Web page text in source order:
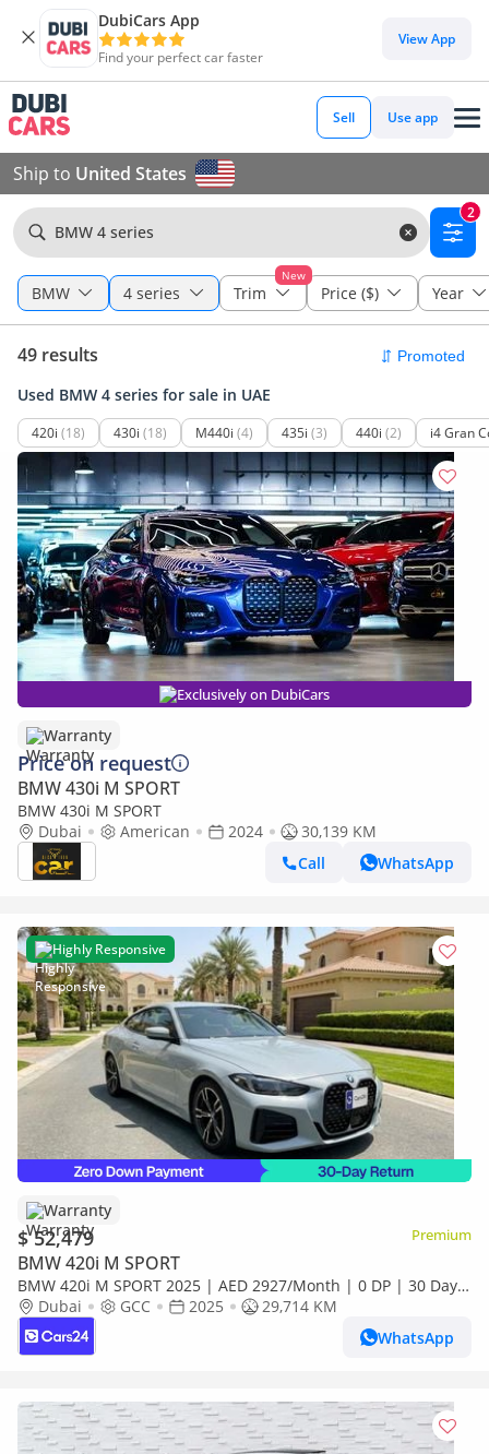
DubiCars App
Find your perfect car faster
View App
Sell Use app
Ship to United States
BMW 4 series
2
BMW 4 series
New
Trim Price ($) Year
49 results
Used BMW 4 series for sale in UAE
420i (18) 430i (18) M440i (4) 435i (3) 440i (2) i4 Gran
Exclusively on DubiCars
Warranty
Price on request
BMW 430i M SPORT
BMW 430i M SPORT
Dubai
American 2024
30,139 KM
Call
WhatsApp
Highly Responsive
Warranty
$ 52,479 Premium
BMW 420i M SPORT
BMW 420i M SPORT 2025 | AED 2927/Month | 0 DP | 30 Day
Return | Warranty | Service History
Dubai GCC 2025
29,714 KM
WhatsApp